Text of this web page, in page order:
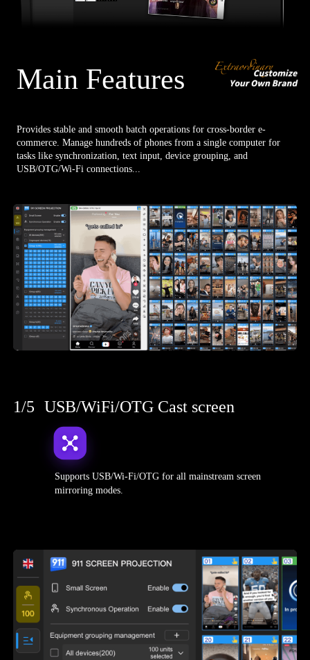
Main Features
Provides stable and smooth batch operations for cross-border e-
commerce. Manage hundreds of phones from a single computer for
tasks like synchronization, text input, device grouping, and
USB/OTG/Wi-Fi connections...
1/5 USB/WiFi/OTG Cast screen
Supports USB/Wi-Fi/OTG for all mainstream screen
mirroring modes.